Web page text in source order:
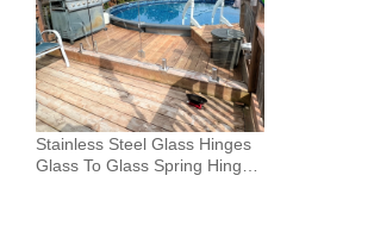
Stainless Steel Glass Hinges
Glass To Glass Spring Hinge